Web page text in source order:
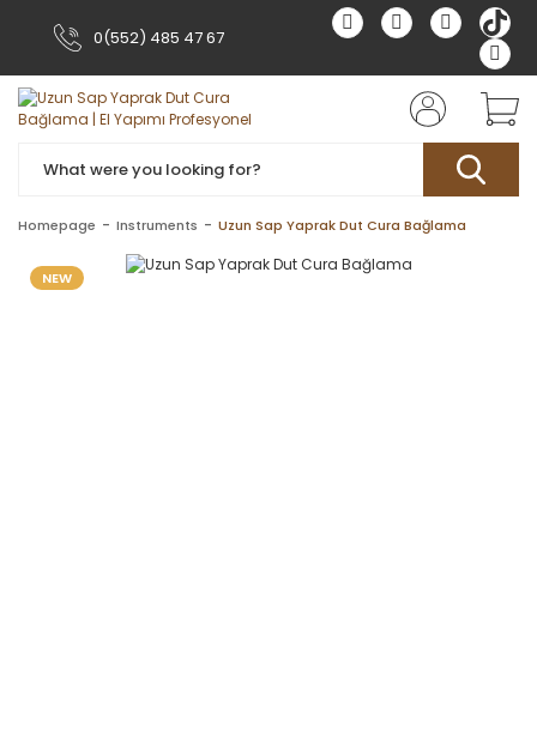
0(552) 485 47 67
Homepage Instruments Uzun Sap Yaprak Dut Cura Bağlama
NEW